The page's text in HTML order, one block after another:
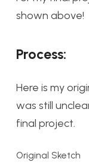
shown above!
Process:
Here is my
was still
final project.
Original Sketch